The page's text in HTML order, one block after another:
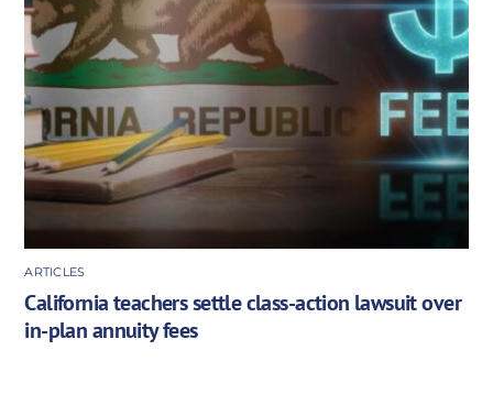
ARTICLES
California teachers settle class-action lawsuit over
in-plan annuity fees